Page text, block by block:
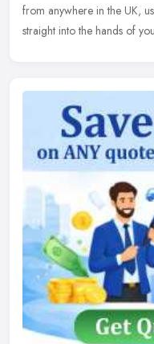
from anywhere in the UK,
straight into the hands of